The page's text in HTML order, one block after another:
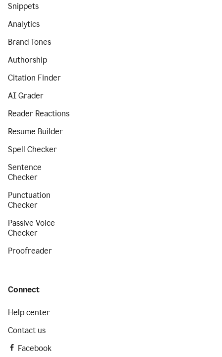
Snippets
Analytics
Brand Tones
Authorship
Citation Finder
AI Grader
Reader Reactions
Resume Builder
Spell Checker
Sentence
Checker
Punctuation
Checker
Passive Voice
Checker
Proofreader
Connect
Help center
Contact us
Facebook